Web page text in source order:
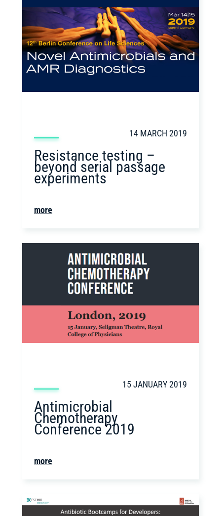
14 MARCH 2019
Resistance testing –
beyond serial passage
experiments
more
15 JANUARY 2019
Antimicrobial
Chemotherapy
Conference 2019
more